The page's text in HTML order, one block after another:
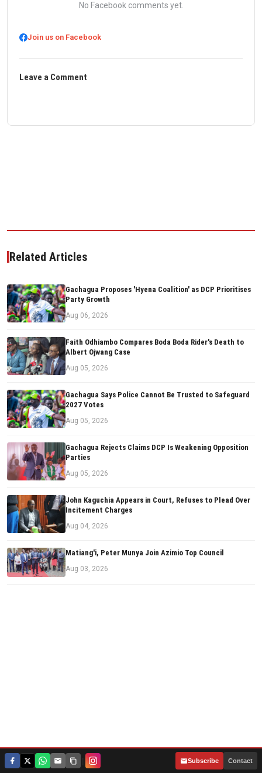
No Facebook comments yet.
Join us on Facebook
Leave a Comment
Related Articles
Gachagua Proposes 'Hyena Coalition' as DCP Prioritises
Party Growth
Aug 06, 2026
Faith Odhiambo Compares Boda Boda Rider's Death to
Albert Ojwang Case
Aug 05, 2026
Gachagua Says Police Cannot Be Trusted to Safeguard
2027 Votes
Aug 05, 2026
Gachagua Rejects Claims DCP Is Weakening Opposition
Parties
Aug 05, 2026
John Kaguchia Appears in Court, Refuses to Plead Over
Incitement Charges
Aug 04, 2026
Matiang'i, Peter Munya Join Azimio Top Council
Aug 03, 2026
Subscribe Contact